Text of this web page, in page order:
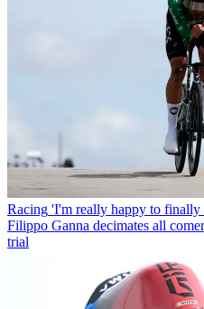
Racing 'I'm really happy to
Filippo Ganna decimates all
trial